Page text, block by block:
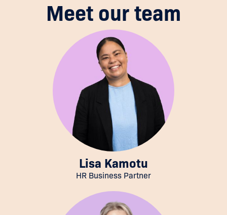
Meet our team
Lisa Kamotu
HR Business Partner